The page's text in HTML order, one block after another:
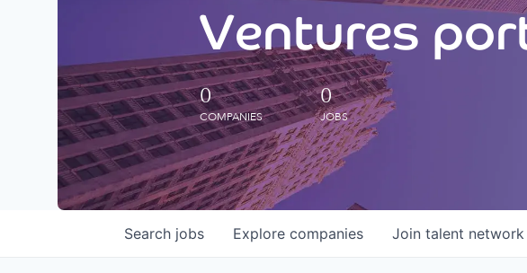
Ventures
0
COMPANIES
0
JOBS
Search jobs Explore companies Join talent network